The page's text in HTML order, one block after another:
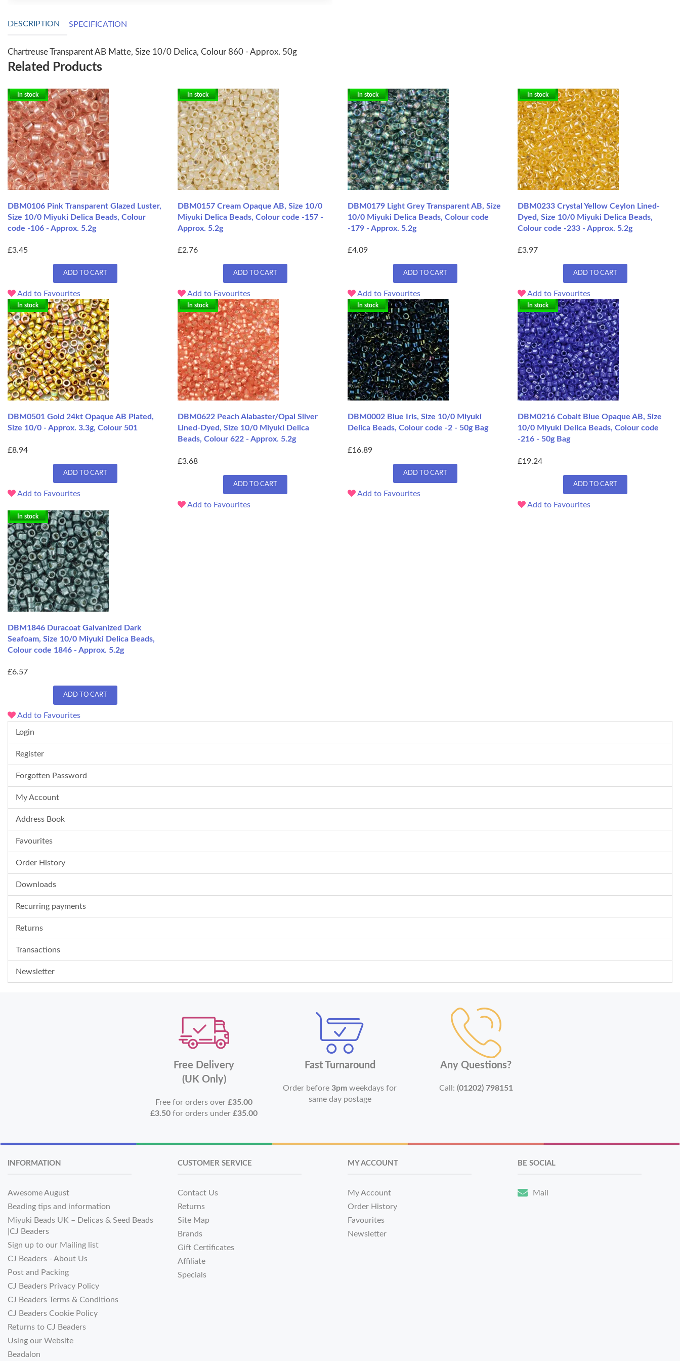
DESCRIPTION SPECIFICATION
Chartreuse Transparent AB Matte, Size 10/0 Delica, Colour 860 - Approx. 50g
Related Products
In stock
DBM0106 Pink Transparent Glazed Luster,
Size 10/0 Miyuki Delica Beads, Colour
code -106 - Approx. 5.2g
£3.45
ADD TO CART
Add to Favourites
In stock
DBM0157 Cream Opaque AB, Size 10/0
Miyuki Delica Beads, Colour code -157 -
Approx. 5.2g
£2.76
ADD TO CART
Add to Favourites
In stock
DBM0179 Light Grey Transparent AB, Size
10/0 Miyuki Delica Beads, Colour code
-179 - Approx. 5.2g
£4.09
ADD TO CART
Add to Favourites
In stock
DBM0233 Crystal Yellow Ceylon Lined-
Dyed, Size 10/0 Miyuki Delica Beads,
Colour code -233 - Approx. 5.2g
£3.97
ADD TO CART
Add to Favourites
In stock
DBM0501 Gold 24kt Opaque AB Plated,
Size 10/0 - Approx. 3.3g, Colour 501
£8.94
ADD TO CART
Add to Favourites
In stock
DBM0622 Peach Alabaster/Opal Silver
Lined-Dyed, Size 10/0 Miyuki Delica
Beads, Colour 622 - Approx. 5.2g
£3.68
ADD TO CART
Add to Favourites
In stock
DBM0002 Blue Iris, Size 10/0 Miyuki
Delica Beads, Colour code -2 - 50g Bag
£16.89
ADD TO CART
Add to Favourites
In stock
DBM0216 Cobalt Blue Opaque AB, Size
10/0 Miyuki Delica Beads, Colour code
-216 - 50g Bag
£19.24
ADD TO CART
Add to Favourites
In stock
DBM1846 Duracoat Galvanized Dark
Seafoam, Size 10/0 Miyuki Delica Beads,
Colour code 1846 - Approx. 5.2g
£6.57
ADD TO CART
Add to Favourites
Login
Register
Forgotten Password
My Account
Address Book
Favourites
Order History
Downloads
Recurring payments
Returns
Transactions
Newsletter
Free Delivery
(UK Only)
Free for orders over£35.00
£3.50 for orders under£35.00
Fast Turnaround
Order before3pm weekdays for
same day postage
Any Questions?
Call: (01202) 798151
INFORMATION
Awesome August
Beading tips and information
Miyuki Beads UK – Delicas & Seed Beads
|CJ Beaders
Sign up to our Mailing list
CJ Beaders - About Us
Post and Packing
CJ Beaders Privacy Policy
CJ Beaders Terms & Conditions
CJ Beaders Cookie Policy
Returns to CJ Beaders
Using our Website
Beadalon
CUSTOMER SERVICE
Contact Us
Returns
Site Map
Brands
Gift Certificates
Affiliate
Specials
MY ACCOUNT
My Account
Order History
Favourites
Newsletter
BE SOCIAL
Mail